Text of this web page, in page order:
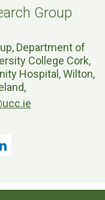
Group
Department of
College Cork,
Hospital, Wilton,